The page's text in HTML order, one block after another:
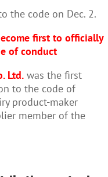
the code on Dec. 2.
first to officially
of conduct
Ltd. was the first
to the code of
product-maker
member of the